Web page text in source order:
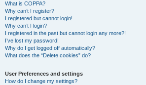
What is COPPA?
Why can’t I register?
I registered but cannot login!
Why can’t I login?
I registered in the past but cannot login any more?!
I’ve lost my password!
Why do I get logged off automatically?
What does the “Delete cookies” do?
User Preferences and settings
How do I change my settings?